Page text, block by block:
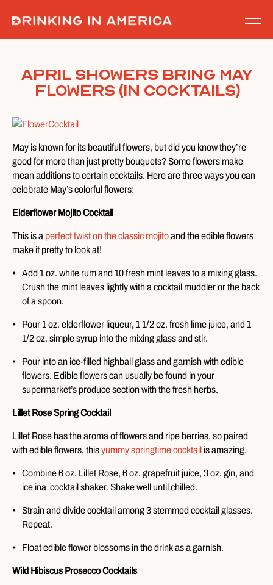
content
April Showers Bring May
Flowers (in Cocktails)
May is known for its beautiful flowers, but did you know they’re
good for more than just pretty bouquets? Some flowers make
mean additions to certain cocktails. Here are three ways you can
celebrate May’s colorful flowers:
Elderflower Mojito Cocktail
This is a perfect twist on the classic mojitoand the edible flowers
make it pretty to look at!
Add 1 oz. white rum and 10 fresh mint leaves to a mixing glass.
Crush the mint leaves lightly with a cocktail muddler or the back
of a spoon.
Pour 1 oz. elderflower liqueur, 1 1/2 oz. fresh lime juice, and 1
1/2 oz. simple syrup into the mixing glass and stir.
Pour into an ice-filled highball glass and garnish with edible
flowers. Edible flowers can usually be found in your
supermarket’s produce section with the fresh herbs.
Lillet Rose Spring Cocktail
Lillet Rose has the aroma of flowers and ripe berries, so paired
with edible flowers, thisyummy springtime cocktail is amazing.
Combine 6 oz. Lillet Rose, 6 oz. grapefruit juice, 3 oz. gin, and
ice ina cocktail shaker. Shake well until chilled.
Strain and divide cocktail among 3 stemmed cocktail glasses.
Repeat.
Float edible flower blossoms in the drink as a garnish.
Wild Hibiscus Prosecco Cocktails